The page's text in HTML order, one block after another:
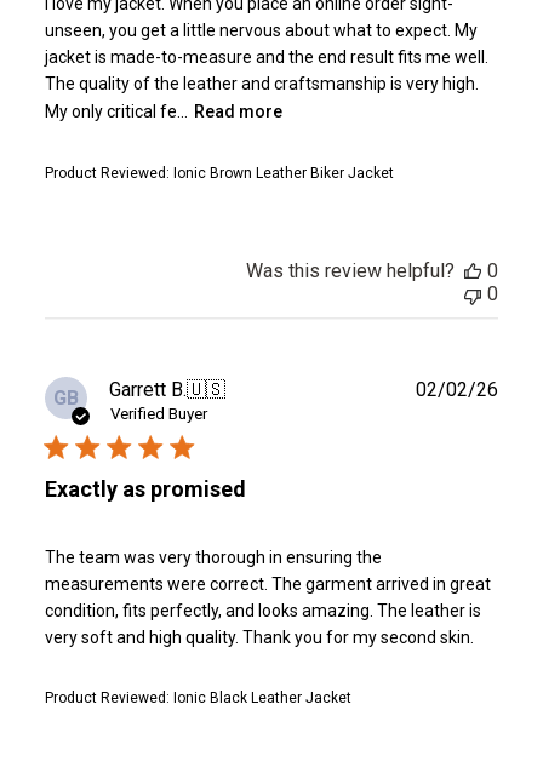
unseen, you get a little nervous about what to expect. My
jacket is made-to-measure and the end result fits me well.
The quality of the leather and craftsmanship is very high.
My only critical fe...
Read more
Product Reviewed: Ionic Brown Leather Biker Jacket
Was this review helpful?
0
0
GB Garrett B.🇺🇸
Verified Buyer
Exactly as promised
The team was very thorough in ensuring the
measurements were correct. The garment arrived in great
condition, fits perfectly, and looks amazing. The leather is
very soft and high quality. Thank you for my second skin.
Product Reviewed: Ionic Black Leather Jacket
02/02/26